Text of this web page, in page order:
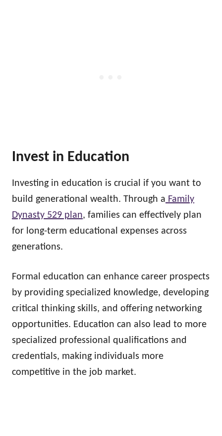
Invest in Education
Investing in education is crucial if you want to
build generational wealth. Through a Family
Dynasty 529 plan, families can effectively plan
for long-term educational expenses across
generations.
Formal education can enhance career prospects
by providing specialized knowledge, developing
critical thinking skills, and offering networking
opportunities. Education can also lead to more
specialized professional qualifications and
credentials, making individuals more
competitive in the job market.